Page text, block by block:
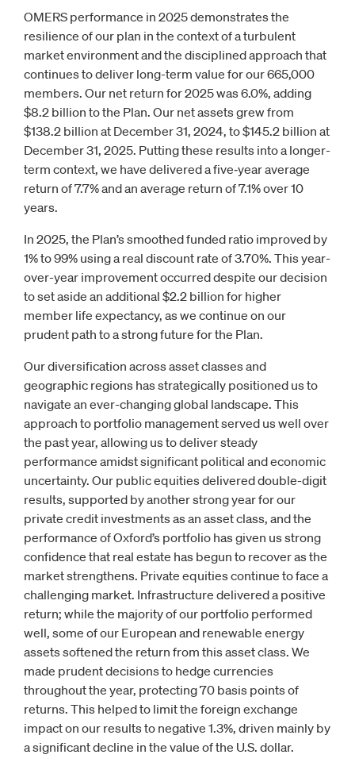
OMERS performance in 2025 demonstrates the
resilience of our plan in the context of a turbulent
market environment and the disciplined approach that
continues to deliver long-term value for our 665,000
members. Our net return for 2025 was 6.0%, adding
$8.2 billion to the Plan. Our net assets grew from
$138.2 billion at December 31, 2024, to $145.2 billion at
December 31, 2025. Putting these results into a longer-
term context, we have delivered a five‑year average
return of 7.7% and an average return of 7.1% over 10
years.
In 2025, the Plan’s smoothed funded ratio improved by
1% to 99% using a real discount rate of 3.70%. This year-
over-year improvement occurred despite our decision
to set aside an additional $2.2 billion for higher
member life expectancy, as we continue on our
prudent path to a strong future for the Plan.
Our diversification across asset classes and
geographic regions has strategically positioned us to
navigate an ever-changing global landscape. This
approach to portfolio management served us well over
the past year, allowing us to deliver steady
performance amidst significant political and economic
uncertainty. Our public equities delivered double-digit
results, supported by another strong year for our
private credit investments as an asset class, and the
performance of Oxford’s portfolio has given us strong
confidence that real estate has begun to recover as the
market strengthens. Private equities continue to face a
challenging market. Infrastructure delivered a positive
return; while the majority of our portfolio performed
well, some of our European and renewable energy
assets softened the return from this asset class. We
made prudent decisions to hedge currencies
throughout the year, protecting 70 basis points of
returns. This helped to limit the foreign exchange
impact on our results to negative 1.3%, driven mainly by
a significant decline in the value of the U.S. dollar.